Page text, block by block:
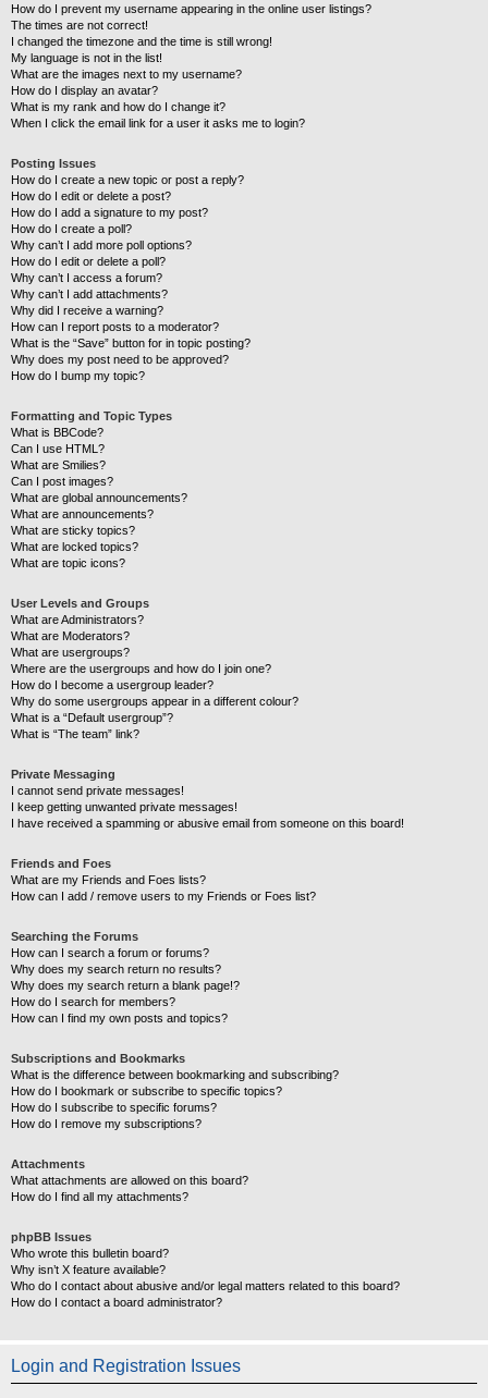
How do I prevent my username appearing in the online user listings?
The times are not correct!
I changed the timezone and the time is still wrong!
My language is not in the list!
What are the images next to my username?
How do I display an avatar?
What is my rank and how do I change it?
When I click the email link for a user it asks me to login?
Posting Issues
How do I create a new topic or post a reply?
How do I edit or delete a post?
How do I add a signature to my post?
How do I create a poll?
Why can’t I add more poll options?
How do I edit or delete a poll?
Why can’t I access a forum?
Why can’t I add attachments?
Why did I receive a warning?
How can I report posts to a moderator?
What is the “Save” button for in topic posting?
Why does my post need to be approved?
How do I bump my topic?
Formatting and Topic Types
What is BBCode?
Can I use HTML?
What are Smilies?
Can I post images?
What are global announcements?
What are announcements?
What are sticky topics?
What are locked topics?
What are topic icons?
User Levels and Groups
What are Administrators?
What are Moderators?
What are usergroups?
Where are the usergroups and how do I join one?
How do I become a usergroup leader?
Why do some usergroups appear in a different colour?
What is a “Default usergroup”?
What is “The team” link?
Private Messaging
I cannot send private messages!
I keep getting unwanted private messages!
I have received a spamming or abusive email from someone on this board!
Friends and Foes
What are my Friends and Foes lists?
How can I add / remove users to my Friends or Foes list?
Searching the Forums
How can I search a forum or forums?
Why does my search return no results?
Why does my search return a blank page!?
How do I search for members?
How can I find my own posts and topics?
Subscriptions and Bookmarks
What is the difference between bookmarking and subscribing?
How do I bookmark or subscribe to specific topics?
How do I subscribe to specific forums?
How do I remove my subscriptions?
Attachments
What attachments are allowed on this board?
How do I find all my attachments?
phpBB Issues
Who wrote this bulletin board?
Why isn’t X feature available?
Who do I contact about abusive and/or legal matters related to this board?
How do I contact a board administrator?
Login and Registration Issues